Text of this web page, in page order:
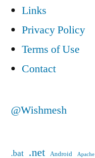
Links
Privacy Policy
Terms of Use
Contact
@Wishmesh
.bat .net Android Apache